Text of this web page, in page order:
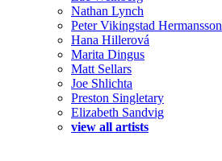
Nathan Lynch
Peter Vikingstad Hermansson
Hana Hillerová
Marita Dingus
Matt Sellars
Joe Shlichta
Preston Singletary
Elizabeth Sandvig
view all artists